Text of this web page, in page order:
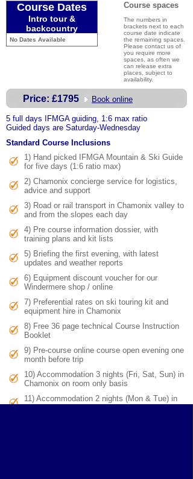
Course Dates
Intro tour &
backcountry
No Dates Available
Course spaces
The numbers in
brackets next to each
course date indicate
the remaining spaces.
Please contact us of
you require more
spaces, as often we
can release extra
places, subject to
availability.
Price: £1795 Book online
5 full days IFMGA guiding, 1:6 max ratio
Guided days are Saturday-Wednesday
Standard Course Inclusions
1) Hand picked IFMGA Mountain & Ski Guide
for five days (1:6 ratio max)
2) Chamonix concierge service for logistics,
advice and support
3) Road or rail transport in Chamonix valley to
and from the slopes each day
4) Pre course information dossier, with
training plans and kit lists
5) Briefing the first evening, with latest
updates and weather reports
6) Equipment discount voucher for our
Windermere shop / online
7) Preferential rates on ski touring kit and
equipment hire in Chamonix
8) Free 36 page technical Course Instruction
Booklet
9) Pre-course online course open evening one
month before trip
10) Accommodation 3 nights (Fri, Sat, Sun) in
Chamonix on room only basis
11) Accommodation 2 nights (Mon & Tue) in